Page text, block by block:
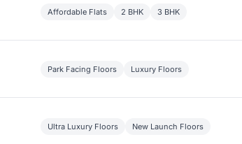
Affordable Flats 2 BHK 3 BHK
Park Facing Floors Luxury Floors
Ultra Luxury Floors New Launch Floors